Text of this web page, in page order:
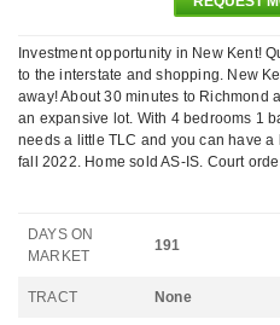
Investment opportunity in New Kent!
to the interstate and shopping. New
away! About 30 minutes to Richmond
an expansive lot. With 4 bedrooms 1
needs a little TLC and you can have
fall 2022. Home sold AS-IS. Court
DAYS ON
MARKET
191
TRACT None